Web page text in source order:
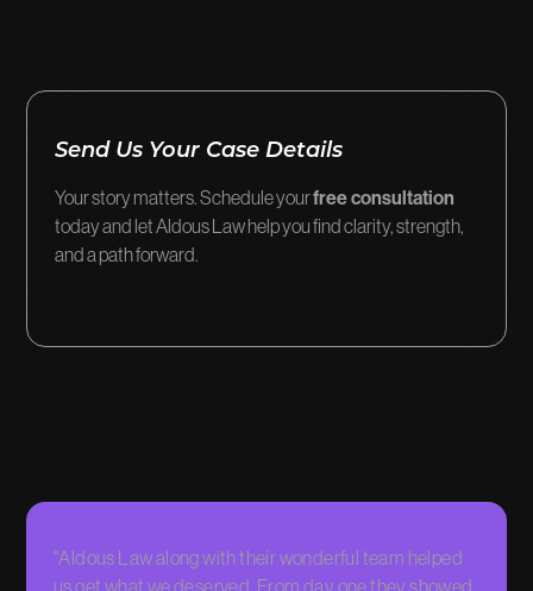
Send Us Your Case Details
Your story matters. Schedule yourfree consultation
today and let Aldous Law help you find clarity, strength,
and a path forward.
"Aldous Law along with their wonderful team helped